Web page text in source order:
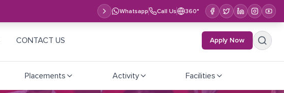
Whatsapp Call Us 360°
CONTACT US Apply Now
Placements Activity Facilities